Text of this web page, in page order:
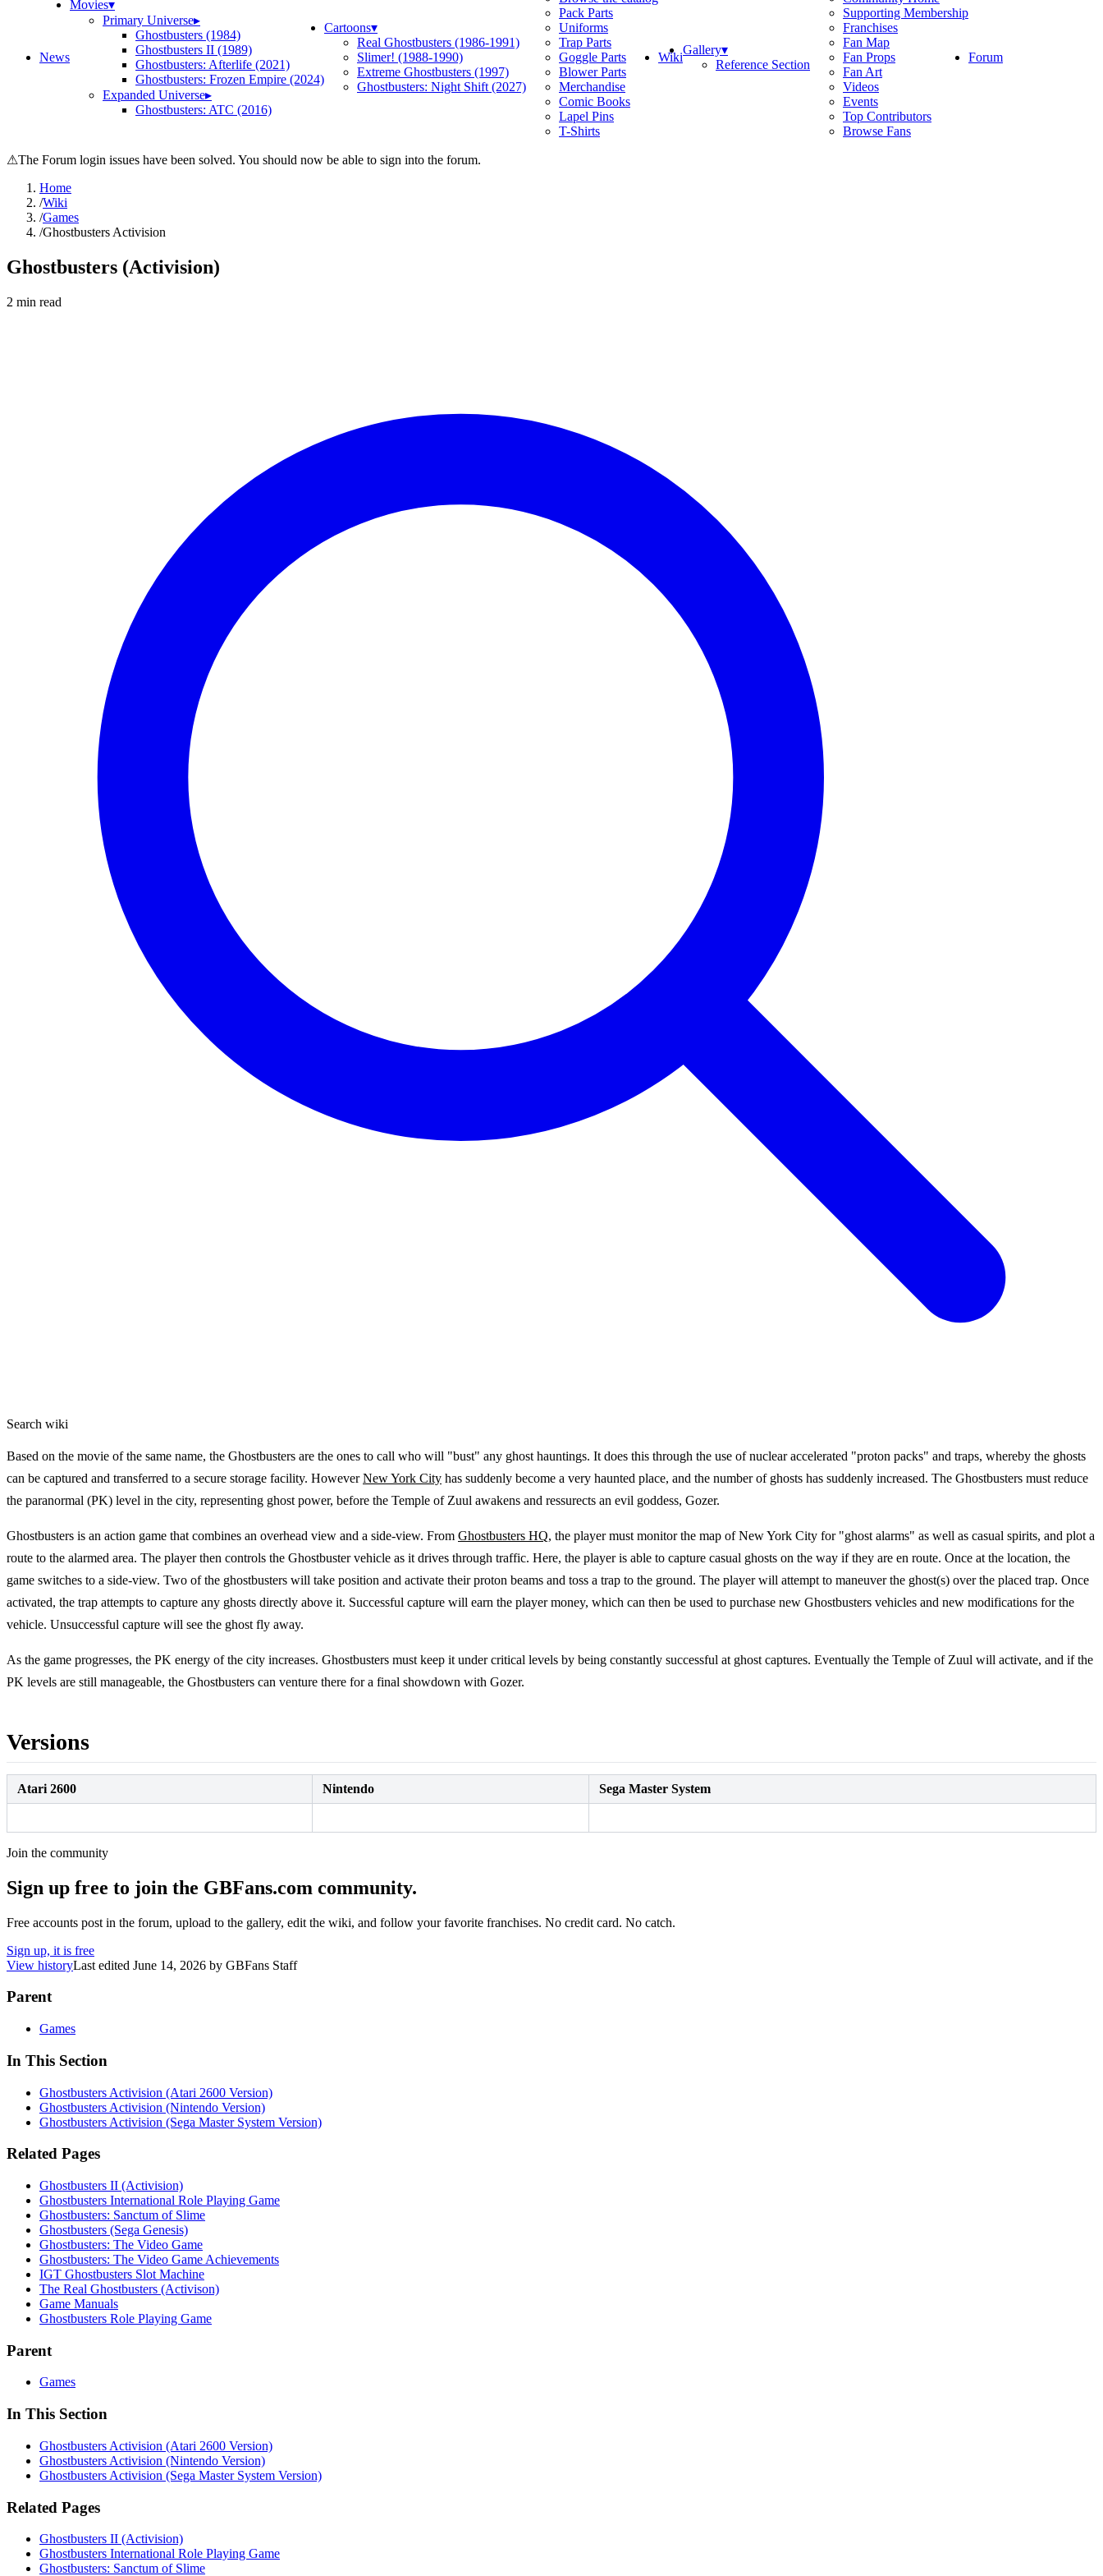
News
Movies▾
Primary Universe▸
Ghostbusters (1984)
Ghostbusters II (1989)
Ghostbusters: Afterlife (2021)
Ghostbusters: Frozen Empire (2024)
Expanded Universe▸
Ghostbusters: ATC (2016)
Cartoons▾
Real Ghostbusters (1986-1991)
Slimer! (1988-1990)
Extreme Ghostbusters (1997)
Ghostbusters: Night Shift (2027)
Pack Parts
Uniforms
Trap Parts
Goggle Parts
Blower Parts
Merchandise
Comic Books
Lapel Pins
T-Shirts
WikiGallery▾
Reference Section
Supporting Membership
Franchises
Fan Map
Fan Props
Fan Art
Videos
Events
Top Contributors
Browse Fans
Forum
⚠The Forum login issues have been solved. You should now be able to sign into the forum.
Home
/Wiki
/Games
/Ghostbusters Activision
Ghostbusters (Activision)
2 min read
Search wiki
Based on the movie of the same name, the Ghostbusters are the ones to call who will "bust" any ghost hauntings. It does this through the use of nuclear accelerated "proton packs" and traps, whereby the ghosts
can be captured and transferred to a secure storage facility. HoweverNew York City has suddenly become a very haunted place, and the number of ghosts has suddenly increased. The Ghostbusters must reduce
the paranormal (PK) level in the city, representing ghost power, before the Temple of Zuul awakens and ressurects an evil goddess, Gozer.
Ghostbusters is an action game that combines an overhead view and a side-view. From Ghostbusters HQ, the player must monitor the map of New York City for "ghost alarms" as well as casual spirits, and plot a
route to the alarmed area. The player then controls the Ghostbuster vehicle as it drives through traffic. Here, the player is able to capture casual ghosts on the way if they are en route. Once at the location, the
game switches to a side-view. Two of the ghostbusters will take position and activate their proton beams and toss a trap to the ground. The player will attempt to maneuver the ghost(s) over the placed trap. Once
activated, the trap attempts to capture any ghosts directly above it. Successful capture will earn the player money, which can then be used to purchase new Ghostbusters vehicles and new modifications for the
vehicle. Unsuccessful capture will see the ghost fly away.
As the game progresses, the PK energy of the city increases. Ghostbusters must keep it under critical levels by being constantly successful at ghost captures. Eventually the Temple of Zuul will activate, and if the
PK levels are still manageable, the Ghostbusters can venture there for a final showdown with Gozer.
Versions
Atari 2600 Nintendo Sega Master System
Join the community
Sign up free to join the GBFans.com community.
Free accounts post in the forum, upload to the gallery, edit the wiki, and follow your favorite franchises. No credit card. No catch.
Sign up, it is free
View historyLast edited June 14, 2026 by GBFans Staff
Parent
Games
In This Section
Ghostbusters Activision (Atari 2600 Version)
Ghostbusters Activision (Nintendo Version)
Ghostbusters Activision (Sega Master System Version)
Related Pages
Ghostbusters II (Activision)
Ghostbusters International Role Playing Game
Ghostbusters: Sanctum of Slime
Ghostbusters (Sega Genesis)
Ghostbusters: The Video Game
Ghostbusters: The Video Game Achievements
IGT Ghostbusters Slot Machine
The Real Ghostbusters (Activison)
Game Manuals
Ghostbusters Role Playing Game
Parent
Games
In This Section
Ghostbusters Activision (Atari 2600 Version)
Ghostbusters Activision (Nintendo Version)
Ghostbusters Activision (Sega Master System Version)
Related Pages
Ghostbusters II (Activision)
Ghostbusters International Role Playing Game
Ghostbusters: Sanctum of Slime